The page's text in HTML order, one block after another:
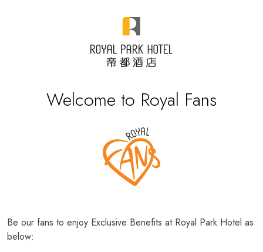
Welcome to Royal Fans
Be our fans to enjoy Exclusive Benefits at Royal Park Hotel as
below: